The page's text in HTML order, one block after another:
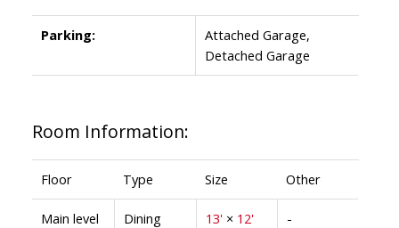
Parking:
Attached Garage,
Detached Garage
Room Information:
Floor Type Size Other
Main level
Dining
13'× 12' -